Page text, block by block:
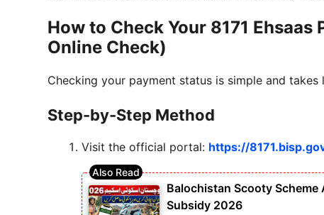
How to Check Your 8171
Online Check)
Checking your payment status is simple and takes
Step-by-Step Method
Visit the official portal: https://
Balochistan Scooty Scheme
Subsidy 2026